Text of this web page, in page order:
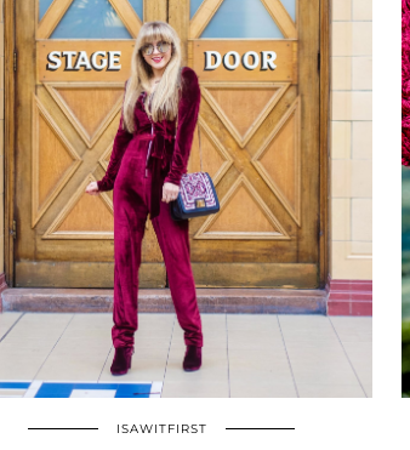
ISAWITFIRST